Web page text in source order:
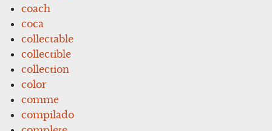
coach
coca
collectable
collectible
collection
color
comme
compilado